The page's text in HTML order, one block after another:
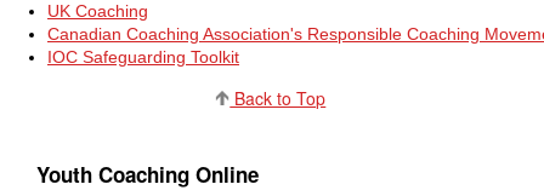
UK Coaching
Canadian Coaching Association's Responsible Coaching
IOC Safeguarding Toolkit
Back to Top
Youth Coaching Online